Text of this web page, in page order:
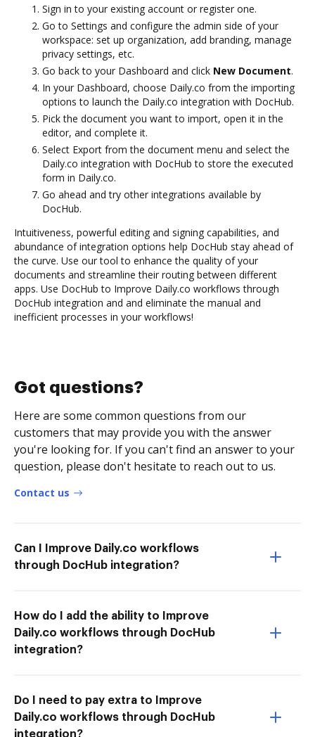
Sign in to your existing account or register one.
Go to Settings and configure the admin side of your
workspace: set up organization, add branding, manage
privacy settings, etc.
Go back to your Dashboard and click New Document.
In your Dashboard, choose Daily.co from the importing
options to launch the Daily.co integration with DocHub.
Pick the document you want to import, open it in the
editor, and complete it.
Select Export from the document menu and select the
Daily.co integration with DocHub to store the executed
form in Daily.co.
Go ahead and try other integrations available by
DocHub.
Intuitiveness, powerful editing and signing capabilities, and
abundance of integration options help DocHub stay ahead of
the curve. Use our tool to enhance the quality of your
documents and streamline their routing between different
apps. Use DocHub to Improve Daily.co workflows through
DocHub integration and and eliminate the manual and
inefficient processes in your workflows!
Got questions?
Here are some common questions from our
customers that may provide you with the answer
you're looking for. If you can't find an answer to your
question, please don't hesitate to reach out to us.
Contact us
Can I Improve Daily.co workflows
through DocHub integration?
How do I add the ability to Improve
Daily.co workflows through DocHub
integration?
Do I need to pay extra to Improve
Daily.co workflows through DocHub
integration?